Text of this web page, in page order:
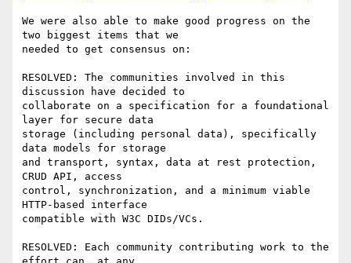
We were also able to make good progress on the
two biggest items that we
needed to get consensus on:
RESOLVED: The communities involved in this
discussion have decided to
collaborate on a specification for a foundational
layer for secure data
storage (including personal data), specifically
data models for storage
and transport, syntax, data at rest protection,
CRUD API, access
control, synchronization, and a minimum viable
HTTP-based interface
compatible with W3C DIDs/VCs.
RESOLVED: Each community contributing work to the